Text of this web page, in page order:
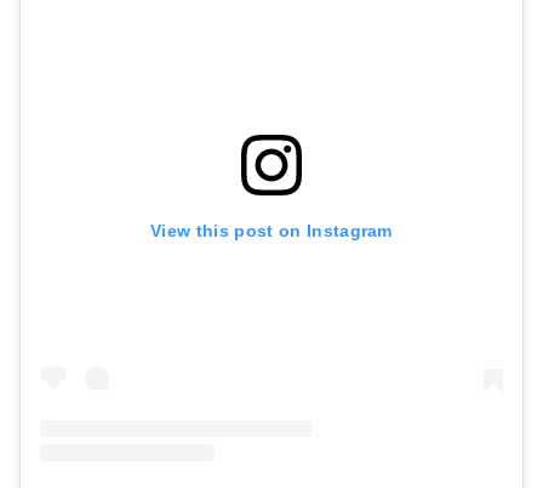
View this post on Instagram